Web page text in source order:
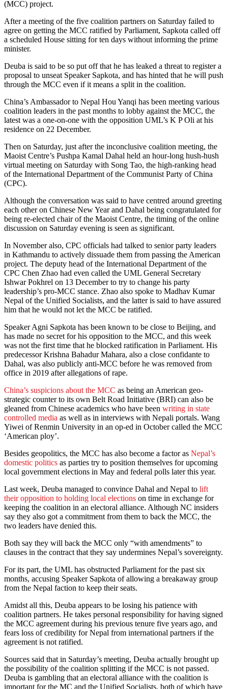
(MCC) project.
After a meeting of the five coalition partners on Saturday failed to
agree on getting the MCC ratified by Parliament, Sapkota called off
a scheduled House sitting for ten days without informing the prime
minister.
Deuba is said to be so put off that he has leaked a threat to register a
proposal to unseat Speaker Sapkota, and has hinted that he will push
through the MCC even if it means a split in the coalition.
China’s Ambassador to Nepal Hou Yanqi has been meeting various
coalition leaders in the past months to lobby against the MCC, the
latest was a one-on-one with the opposition UML’s K P Oli at his
residence on 22 December.
Then on Saturday, just after the inconclusive coalition meeting, the
Maoist Centre’s Pushpa Kamal Dahal held an hour-long hush-hush
virtual meeting on Saturday with Song Tao, the high-ranking head
of the International Department of the Communist Party of China
(CPC).
Although the conversation was said to have centred around greeting
each other on Chinese New Year and Dahal being congratulated for
being re-elected chair of the Maoist Centre, the timing of the online
discussion on Saturday evening is seen as significant.
In November also, CPC officials had talked to senior party leaders
in Kathmandu to actively dissuade them from passing the American
project. The deputy head of the International Department of the
CPC Chen Zhao had even called the UML General Secretary
Ishwar Pokhrel on 13 December to try to change his party
leadership’s pro-MCC stance. Zhao also spoke to Madhav Kumar
Nepal of the Unified Socialists, and the latter is said to have assured
him that he would not let the MCC be ratified.
Speaker Agni Sapkota has been known to be close to Beijing, and
has made no secret for his opposition to the MCC, and this week
was not the first time that he blocked ratification in Parliament. His
predecessor Krishna Bahadur Mahara, also a close confidante to
Dahal, was also publicly anti-MCC before he was removed from
office in 2019 after allegations of rape.
China’s suspicions about the MCC as being an American geo-
strategic counter to its own Belt Road Initiative (BRI) can also be
gleaned from Chinese academics who have been writing in state
controlled media as well as in interviews with Nepali portals. Wang
Yiwei of Renmin University in an op-ed in October called the MCC
‘American ploy’.
Besides geopolitics, the MCC has also become a factor as Nepal’s
domestic politics as parties try to position themselves for upcoming
local government elections in May and federal polls later this year.
Last week, Deuba managed to convince Dahal and Nepal to lift
their opposition to holding local elections on time in exchange for
keeping the coalition in an electoral alliance. Although NC insiders
say they also got a commitment from them to back the MCC, the
two leaders have denied this.
Both say they will back the MCC only “with amendments” to
clauses in the contract that they say undermines Nepal’s sovereignty.
For its part, the UML has obstructed Parliament for the past six
months, accusing Speaker Sapkota of allowing a breakaway group
from the Nepal faction to keep their seats.
Amidst all this, Deuba appears to be losing his patience with
coalition partners. He takes personal responsibility for having signed
the MCC agreement during his previous tenure five years ago, and
fears loss of credibility for Nepal from international partners if the
agreement is not ratified.
Sources said that in Saturday’s meeting, Deuba actually brought up
the possibility of the coalition splitting if the MCC is not passed.
Deuba is gambling that an electoral alliance with the coalition is
important for the MC and the Unified Socialists, both of which have